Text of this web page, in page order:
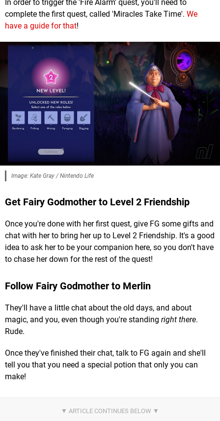
In order to trigger the 'Fire Alarm' quest, you'll need to
complete the first quest, called 'Miracles Take Time'. We
have a guide for that!
Image: Kate Gray / Nintendo Life
Get Fairy Godmother to Level 2 Friendship
Once you're done with her first quest, give FG some gifts and
chat with her to bring her up to Level 2 Friendship. It's a good
idea to ask her to be your companion here, so you don't have
to chase her down for the rest of the quest!
Follow Fairy Godmother to Merlin
They'll have a little chat about the old days, and about
magic, and you, even though you're standing right there.
Rude.
Once they've finished their chat, talk to FG again and she'll
tell you that you need a special potion that only you can
make!